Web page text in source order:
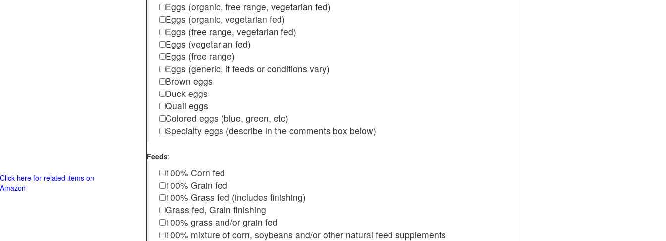
Eggs (organic, free range, vegetarian fed)
Eggs (organic, vegetarian fed)
Eggs (free range, vegetarian fed)
Eggs (vegetarian fed)
Eggs (free range)
Eggs (generic, if feeds or conditions vary)
Brown eggs
Duck eggs
Quail eggs
Colored eggs (blue, green, etc)
Specialty eggs (describe in the comments box below)
Feeds:
100% Corn fed
100% Grain fed
100% Grass fed (includes finishing)
Grass fed, Grain finishing
100% grass and/or grain fed
100% mixture of corn, soybeans and/or other natural feed supplements
Click here for related items on
Amazon